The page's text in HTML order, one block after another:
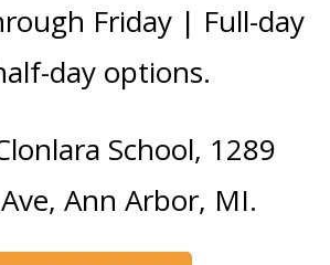
Friday | Full-day
day options.
School, 1289
Ann Arbor, MI.